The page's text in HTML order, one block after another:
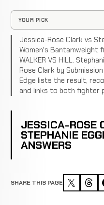
YOUR PICK
Jessica-Rose Clark vs
Women's Bantamweight
WALKER VS HILL.
Rose Clark by
Edge lists the result,
and links to both fighter
JESSICA-ROSE
STEPHANIE
ANSWERS
SHARE THIS PAGE